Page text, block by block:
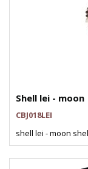
Shell lei - moon
CBJ018LEI
shell lei - moon